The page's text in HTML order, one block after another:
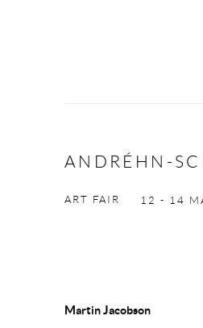
ANDRÉHN-
ART FAIR 12 - 14
Martin Jacobson